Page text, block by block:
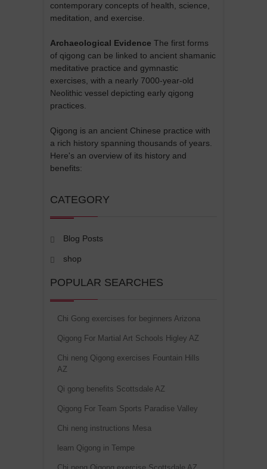
contemporary concepts of health, science,
meditation, and exercise.
Archaeological Evidence The first forms
of qigong can be linked to ancient shamanic
meditative practice and gymnastic
exercises, with a nearly 7000-year-old
Neolithic vessel depicting early qigong
practices.
Qigong is an ancient Chinese practice with
a rich history spanning thousands of years.
Here's an overview of its history and
benefits:
CATEGORY
Blog Posts
shop
POPULAR SEARCHES
Chi Gong exercises for beginners Arizona
Qigong For Martial Art Schools Higley AZ
Chi neng Qigong exercises Fountain Hills
AZ
Qi gong benefits Scottsdale AZ
Qigong For Team Sports Paradise Valley
Chi neng instructions Mesa
learn Qigong in Tempe